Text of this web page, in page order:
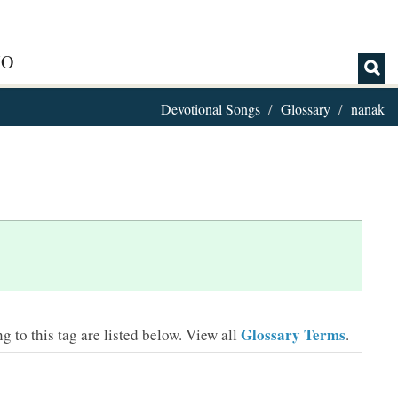
Devotional Songs Glossary nanak
to this tag are listed below. View all Glossary Terms.